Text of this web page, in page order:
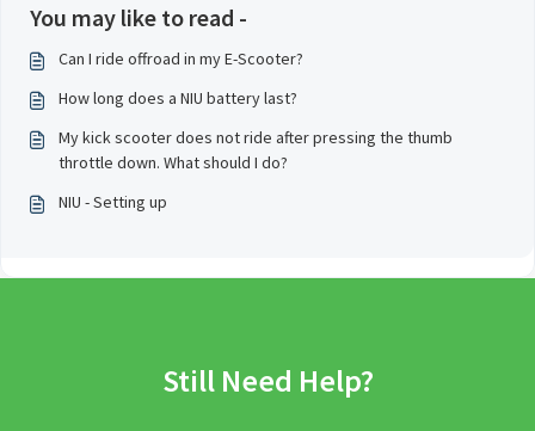
You may like to read -
Can I ride offroad in my E-Scooter?
How long does a NIU battery last?
My kick scooter does not ride after pressing the thumb
throttle down. What should I do?
NIU - Setting up
Still Need Help?